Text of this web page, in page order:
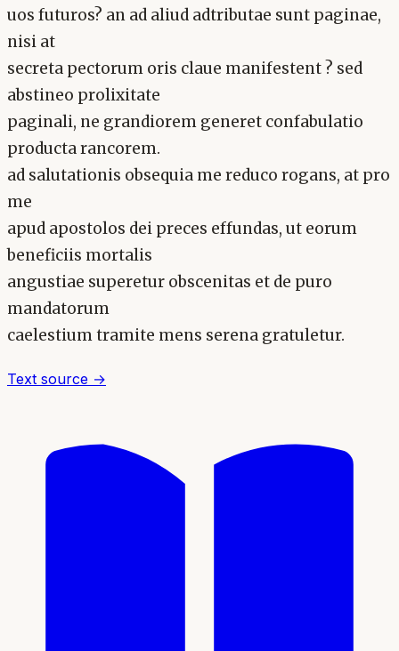
uos futuros? an ad aliud adtributae sunt paginae,
nisi at
secreta pectorum oris claue manifestent ? sed
abstineo prolixitate
paginali, ne grandiorem generet confabulatio
producta rancorem.
ad salutationis obsequia me reduco rogans, at pro
me
apud apostolos dei preces effundas, ut eorum
beneficiis mortalis
angustiae superetur obscenitas et de puro
mandatorum
caelestium tramite mens serena gratuletur.
Text source →